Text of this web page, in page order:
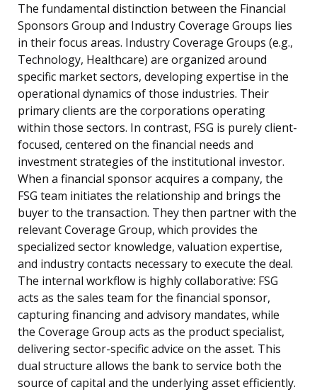
The fundamental distinction between the Financial
Sponsors Group and Industry Coverage Groups lies
in their focus areas. Industry Coverage Groups (e.g.,
Technology, Healthcare) are organized around
specific market sectors, developing expertise in the
operational dynamics of those industries. Their
primary clients are the corporations operating
within those sectors. In contrast, FSG is purely client-
focused, centered on the financial needs and
investment strategies of the institutional investor.
When a financial sponsor acquires a company, the
FSG team initiates the relationship and brings the
buyer to the transaction. They then partner with the
relevant Coverage Group, which provides the
specialized sector knowledge, valuation expertise,
and industry contacts necessary to execute the deal.
The internal workflow is highly collaborative: FSG
acts as the sales team for the financial sponsor,
capturing financing and advisory mandates, while
the Coverage Group acts as the product specialist,
delivering sector-specific advice on the asset. This
dual structure allows the bank to service both the
source of capital and the underlying asset efficiently.